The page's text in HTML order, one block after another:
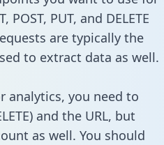
PUT, and DELETE
are typically the
to extract data as well.
analytics, you need to
and the URL, but
as well. You should